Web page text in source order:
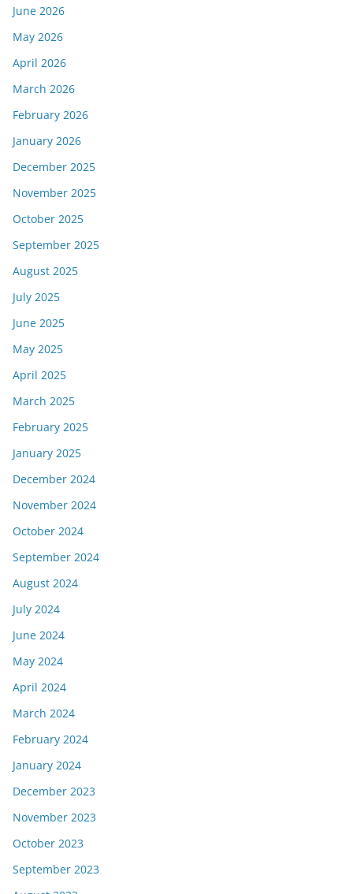
June 2026
May 2026
April 2026
March 2026
February 2026
January 2026
December 2025
November 2025
October 2025
September 2025
August 2025
July 2025
June 2025
May 2025
April 2025
March 2025
February 2025
January 2025
December 2024
November 2024
October 2024
September 2024
August 2024
July 2024
June 2024
May 2024
April 2024
March 2024
February 2024
January 2024
December 2023
November 2023
October 2023
September 2023